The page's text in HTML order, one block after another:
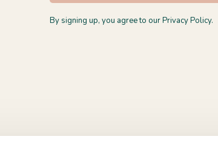
By signing up, you agree to our Privacy Policy.